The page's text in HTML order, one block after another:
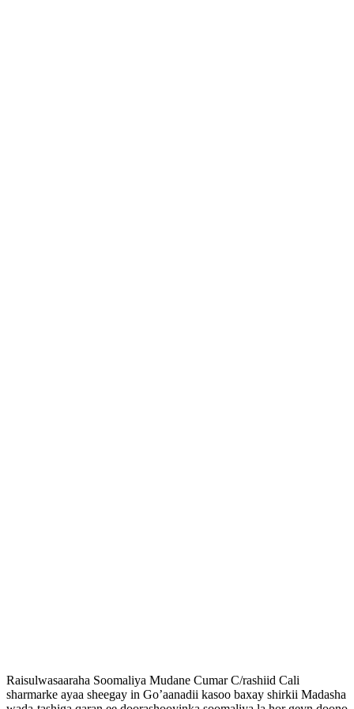
Raisulwasaaraha Soomaliya Mudane Cumar C/rashiid Cali
sharmarke ayaa sheegay in Go’aanadii kasoo baxay shirkii Madasha